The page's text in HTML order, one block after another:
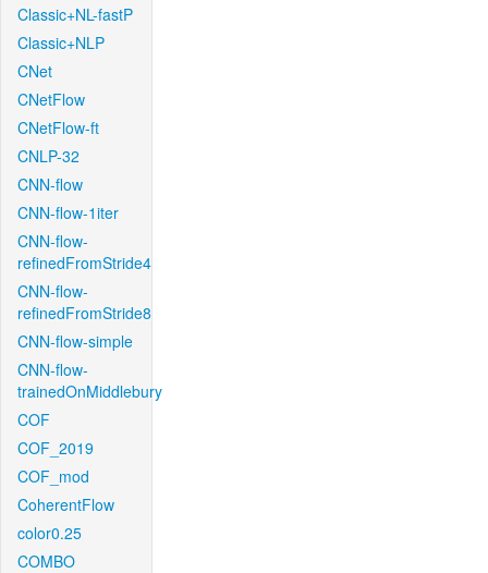
Classic+NL-fastP
Classic+NLP
CNet
CNetFlow
CNetFlow-ft
CNLP-32
CNN-flow
CNN-flow-1iter
CNN-flow-
refinedFromStride4
CNN-flow-
refinedFromStride8
CNN-flow-simple
CNN-flow-
trainedOnMiddlebury
COF
COF_2019
COF_mod
CoherentFlow
color0.25
COMBO